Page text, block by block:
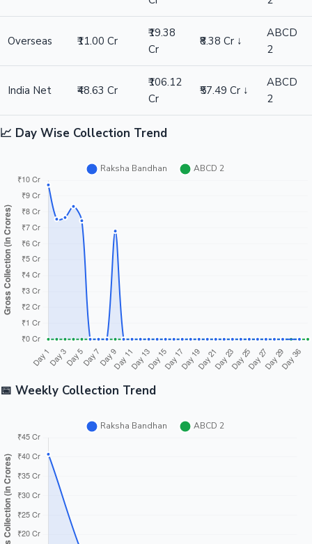
Overseas ₹11.00 Cr
₹19.38
Cr
₹8.38 Cr ↓
ABCD
2
India Net ₹48.63 Cr
₹106.12
Cr
₹57.49 Cr ↓
ABCD
2
📈 Day Wise Collection Trend
📅 Weekly Collection Trend